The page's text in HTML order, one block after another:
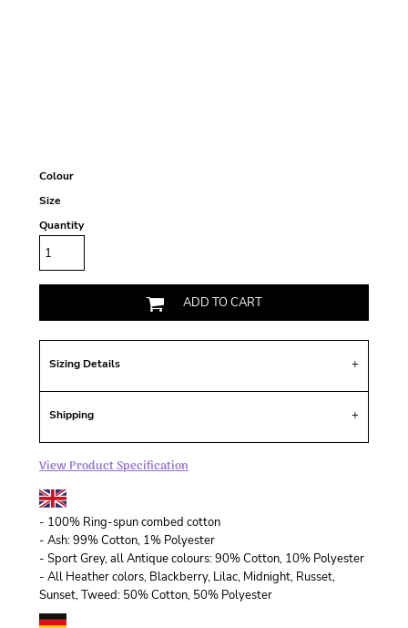
Colour
Size
Quantity
ADD TO CART
Sizing Details
Shipping
View Product Specification
- 100% Ring-spun combed cotton
- Ash: 99% Cotton, 1% Polyester
- Sport Grey, all Antique colours: 90% Cotton, 10% Polyester
- All Heather colors, Blackberry, Lilac, Midnight, Russet,
Sunset, Tweed: 50% Cotton, 50% Polyester